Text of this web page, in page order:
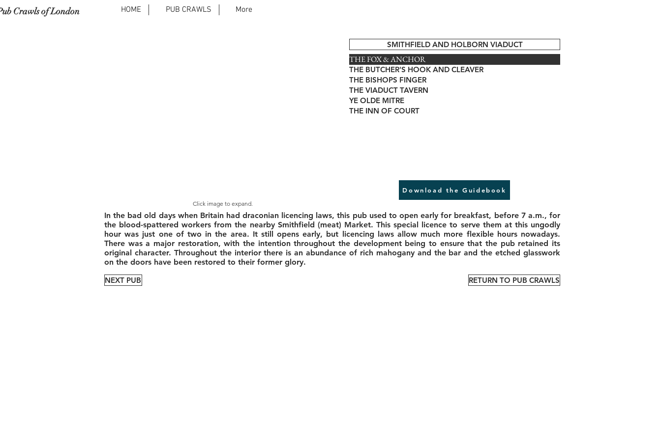
Crawls of London HOME PUB CRAWLS More
SMITHFIELD AND HOLBORN VIADUCT
THE FOX & ANCHOR
THE BUTCHER'S HOOK AND CLEAVER
THE BISHOPS FINGER
THE VIADUCT TAVERN
YE OLDE MITRE
THE INN OF COURT
Download the Guidebook
Click image to expand.
In the bad old days when Britain had draconian licencing laws, this pub used to open early for breakfast, before 7 a.m., for
the blood-spattered workers from the nearby Smithfield (meat) Market. This special licence to serve them at this ungodly
hour was just one of two in the area. It still opens early, but licencing laws allow much more flexible hours nowadays.
There was a major restoration, with the intention throughout the development being to ensure that the pub retained its
original character. Throughout the interior there is an abundance of rich mahogany and the bar and the etched glasswork
on the doors have been restored to their former glory.
NEXT PUB
RETURN TO PUB CRAWLS